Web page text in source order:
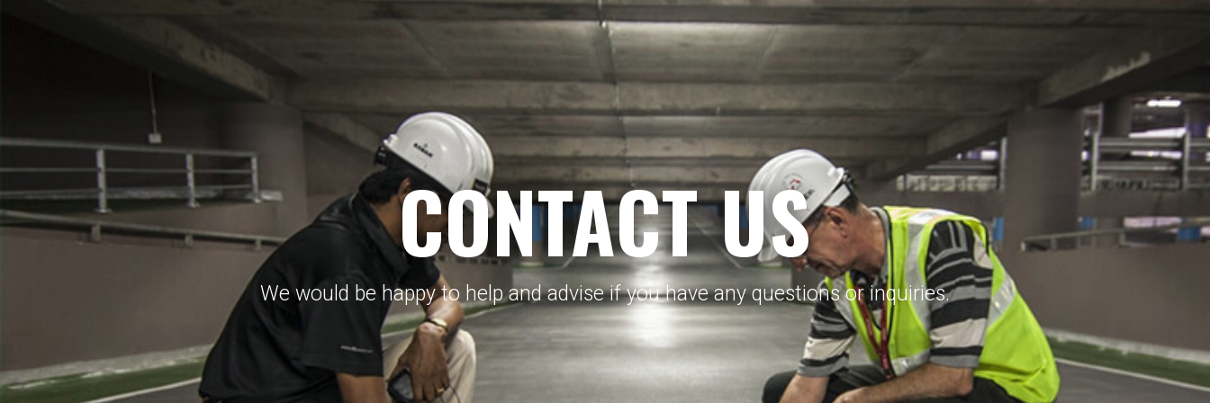
CONTACT US
We would be happy to help and advise if you have any questions or inquiries.